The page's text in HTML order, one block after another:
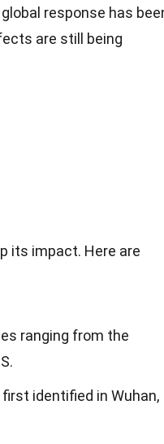
response has
are still being
its impact. Here are
ranging from the
first identified in Wuhan,